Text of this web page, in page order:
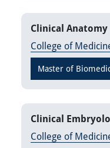
Clinical Anatomy
College of
Master of
Clinical
College of